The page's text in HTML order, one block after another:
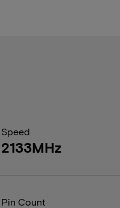
Speed
2133MHz
Pin Count